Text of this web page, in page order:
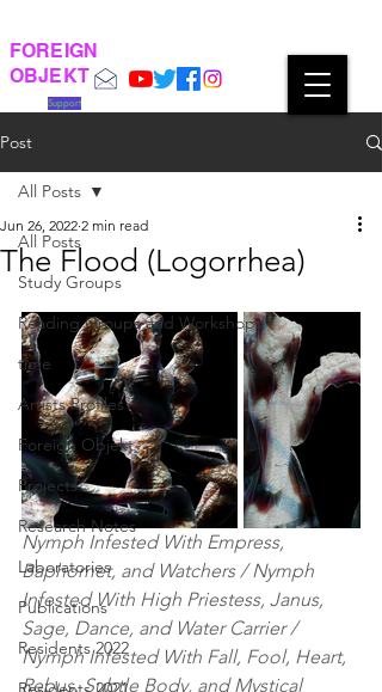
FOREIGN
OBJEKT
Support
Post
All Posts
Study Groups
Reading Groups and Workshops
time
Artists Profiles
Foreign Objekt
Projects
Research Notes
Laboratories
Publications
Residents 2022
All Posts
The Flood (Logorrhea)
Jun 26, 2022 2 min read
Nymph Infested With Empress,
Baphomet, and Watchers / Nymph
Infested With High Priestess, Janus,
Sage, Dance, and Water Carrier /
Nymph Infested With Fall, Fool, Heart,
Rebus, Subtle Body, and Mystical